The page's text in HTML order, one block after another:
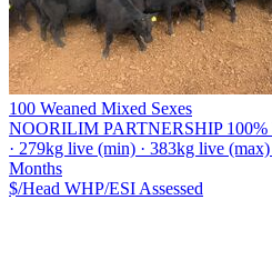
100 Weaned Mixed Sexes
NOORILIM PARTNERSHIP 100%
· 279kg live (min) · 383kg live
Months
$/Head WHP/ESI Assessed